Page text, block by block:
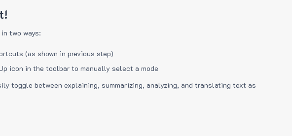
two ways:
(as shown in previous step)
icon in the toolbar to manually select a mode
toggle between explaining, summarizing, analyzing, and translating text as